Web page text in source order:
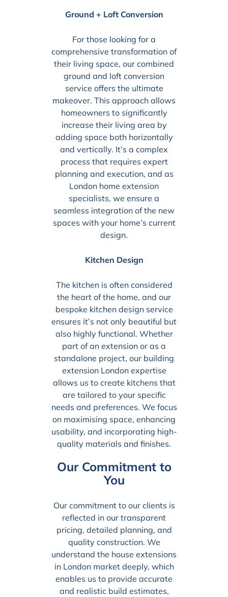
Ground + Loft Conversion
For those looking for a
comprehensive transformation of
their living space, our combined
ground and loft conversion
service offers the ultimate
makeover. This approach allows
homeowners to significantly
increase their living area by
adding space both horizontally
and vertically. It’s a complex
process that requires expert
planning and execution, and as
London home extension
specialists, we ensure a
seamless integration of the new
spaces with your home’s current
design.
Kitchen Design
The kitchen is often considered
the heart of the home, and our
bespoke kitchen design service
ensures it’s not only beautiful but
also highly functional. Whether
part of an extension or as a
standalone project, our building
extension London expertise
allows us to create kitchens that
are tailored to your specific
needs and preferences. We focus
on maximising space, enhancing
usability, and incorporating high-
quality materials and finishes.
Our Commitment to
You
Our commitment to our clients is
reflected in our transparent
pricing, detailed planning, and
quality construction. We
understand the house extensions
in London market deeply, which
enables us to provide accurate
and realistic build estimates,